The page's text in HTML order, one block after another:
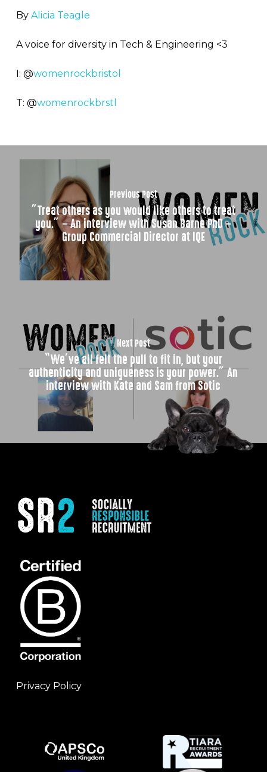
By Alicia Teagle
A voice for diversity in Tech & Engineering <3
I: @womenrockbristol
T: @womenrockbrstl
Previous Post
”Treat others as you would like others to treat
you.” – An interview with Susan Barne PhD –
Group Commercial Director at IQE
Next Post
“We’ve all felt the pull to fit in, but your
authenticity and uniqueness is your power.” An
interview with Kate and Sam from Sotic
Privacy Policy